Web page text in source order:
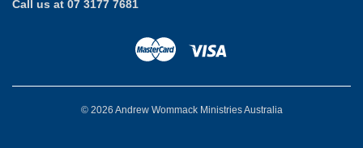
Call us at 07 3177 7681
© 2026 Andrew Wommack Ministries Australia